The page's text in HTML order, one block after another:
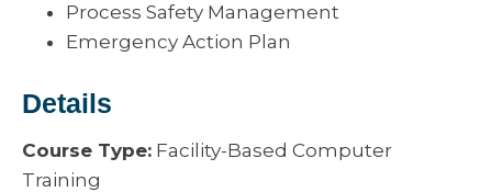
Process Safety Management
Emergency Action Plan
Details
Course Type: Facility-Based Computer
Training